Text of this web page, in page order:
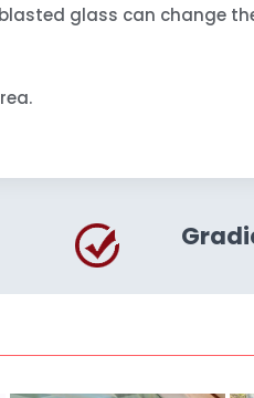
glass can change